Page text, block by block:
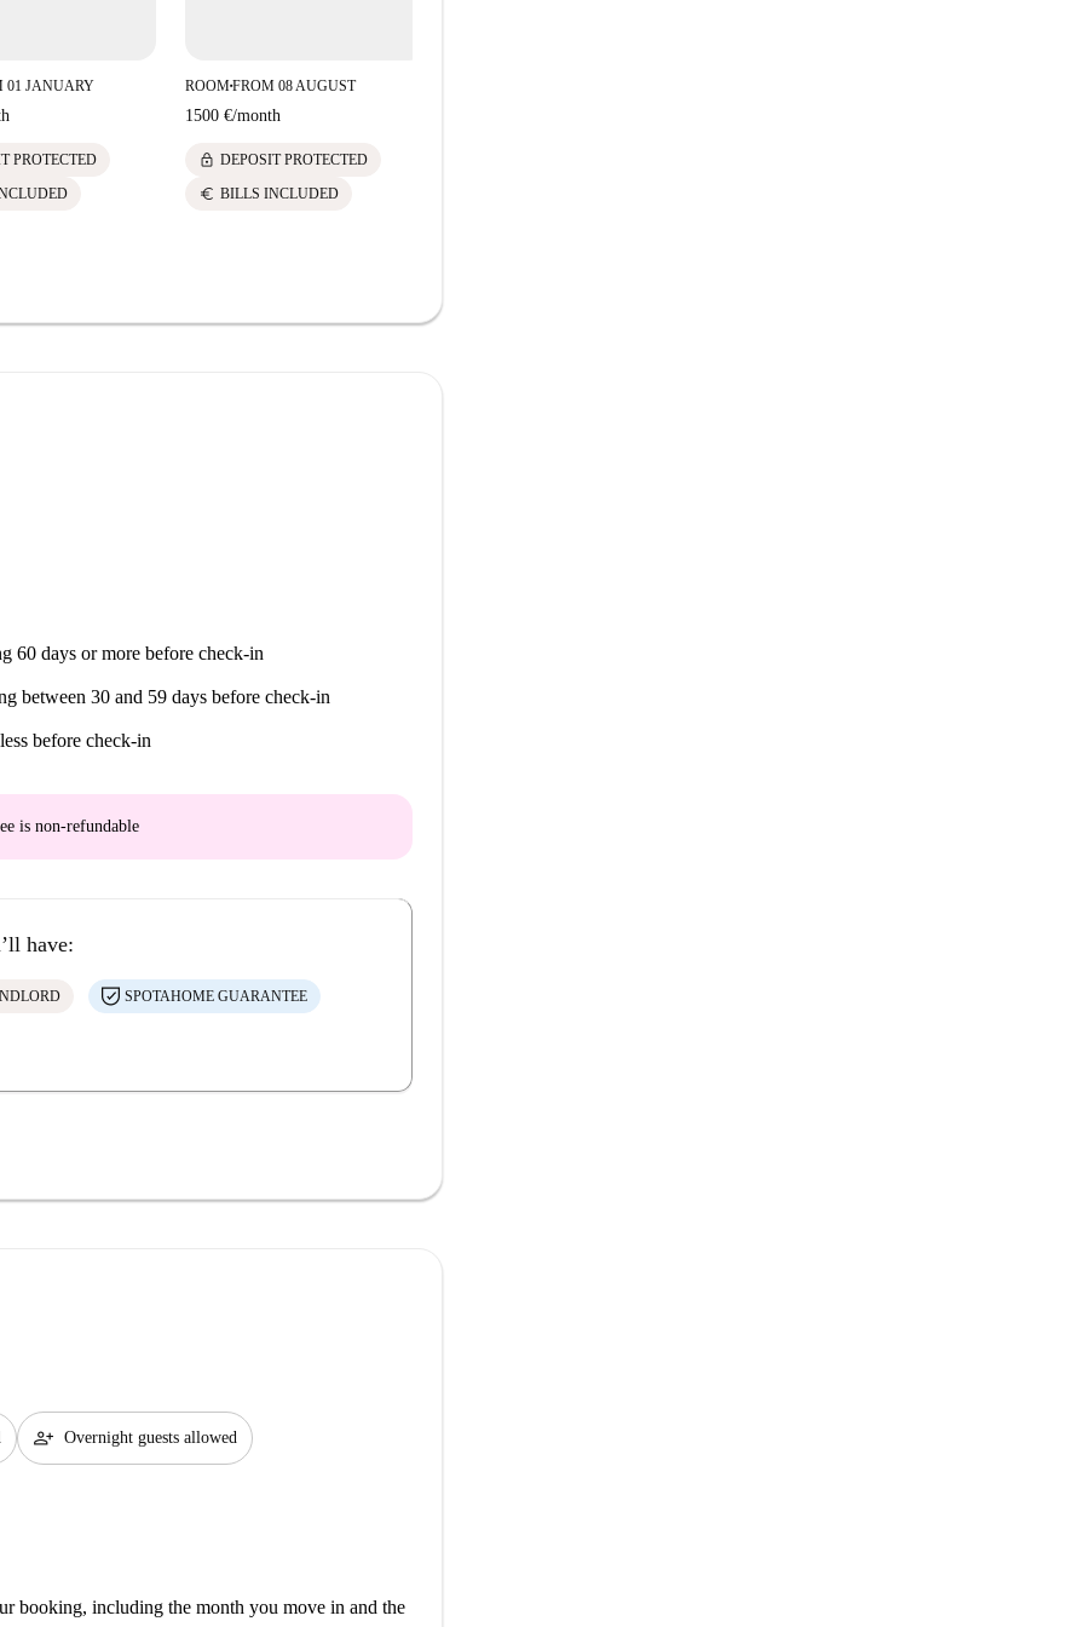
01 JANUARY
PROTECTED
ROOM■FROM 08 AUGUST
1500 €/month
lock DEPOSIT PROTECTED
euro BILLS INCLUDED
60 days or more before check-in
between 30 and 59 days before check-in
before check-in
is non-refundable
have:
SPOTAHOME GUARANTEE
person_add Overnight guests allowed
booking, including the month you move in and the